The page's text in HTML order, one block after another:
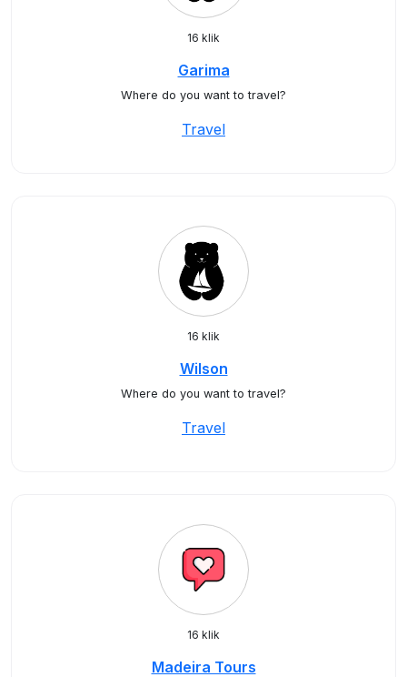
16 klik
Garima
Where do you want to travel?
Travel
16 klik
Wilson
Where do you want to travel?
Travel
16 klik
Madeira Tours